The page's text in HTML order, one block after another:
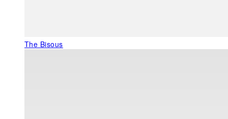
The Bisous